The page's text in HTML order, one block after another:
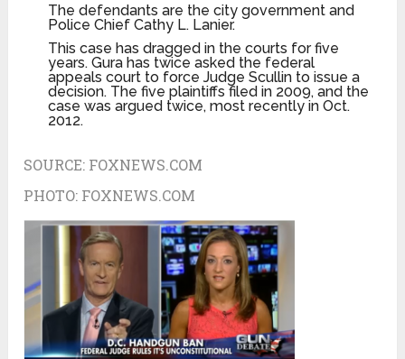
The defendants are the city government and
Police Chief Cathy L. Lanier.
This case has dragged in the courts for five
years. Gura has twice asked the federal
appeals court to force Judge Scullin to issue a
decision. The five plaintiffs filed in 2009, and the
case was argued twice, most recently in Oct.
2012.
SOURCE: FOXNEWS.COM
PHOTO: FOXNEWS.COM